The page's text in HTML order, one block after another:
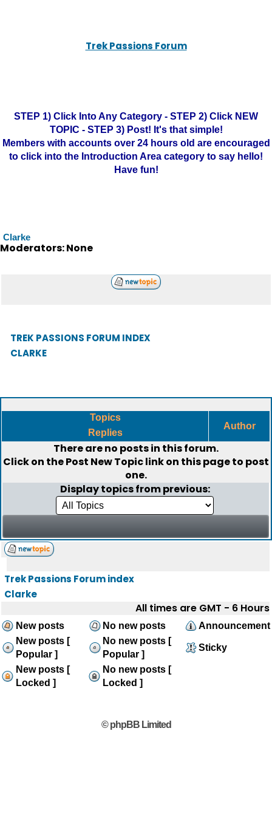
Trek Passions Forum
STEP 1) Click Into Any Category - STEP 2) Click NEW
TOPIC - STEP 3) Post! It's that simple!
Members with accounts over 24 hours old are encouraged
to click into the Introduction Area category to say hello!
Have fun!
Clarke
Moderators: None
TREK PASSIONS FORUM INDEX
CLARKE
Topics
Replies
Author
There are no posts in this forum.
Click on thePost New Topiclink on this page to post
one.
Display topics from previous:
Trek Passions Forum index
Clarke
All times are GMT - 6 Hours
New posts No new posts
Announcement
New posts [
Popular ]
No new posts [
Popular ]
Sticky
New posts [
Locked ]
No new posts [
Locked ]
© phpBB Limited